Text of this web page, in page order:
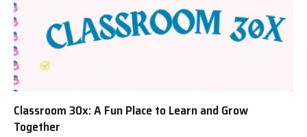
Classroom 30x: A Fun Place to Learn and Grow
Together